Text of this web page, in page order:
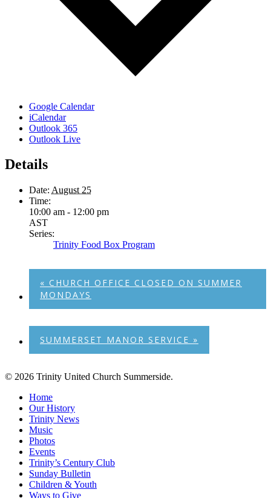
Google Calendar
iCalendar
Outlook 365
Outlook Live
Details
Date: August 25
Time:
10:00 am - 12:00 pm
AST
Series:
Trinity Food Box Program
« CHURCH OFFICE CLOSED ON SUMMER
MONDAYS
SUMMERSET MANOR SERVICE »
© 2026 Trinity United Church Summerside.
Close
Menu
Home
Our History
Trinity News
Music
Photos
Events
Trinity’s Century Club
Sunday Bulletin
Children & Youth
Ways to Give